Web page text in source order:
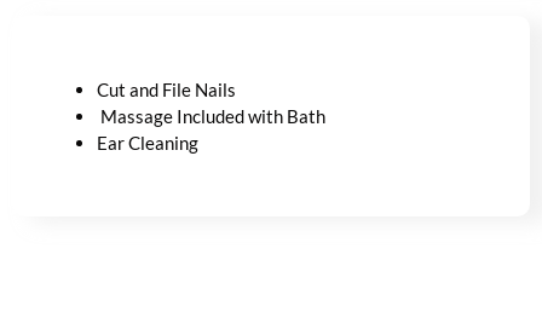
Cut and File Nails
Massage Included with Bath
Ear Cleaning